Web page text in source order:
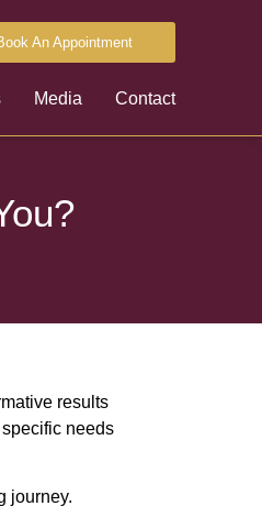
An Appointment
Media Contact
results
needs
journey.